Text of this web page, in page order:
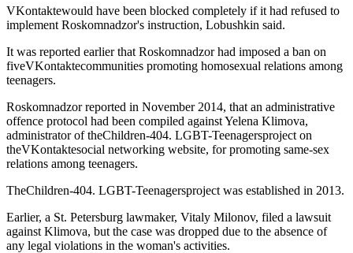
VKontaktewould have been blocked completely if it had refused to
implement Roskomnadzor's instruction, Lobushkin said.
It was reported earlier that Roskomnadzor had imposed a ban on
fiveVKontaktecommunities promoting homosexual relations among
teenagers.
Roskomnadzor reported in November 2014, that an administrative
offence protocol had been compiled against Yelena Klimova,
administrator of theChildren-404. LGBT-Teenagersproject on
theVKontaktesocial networking website, for promoting same-sex
relations among teenagers.
TheChildren-404. LGBT-Teenagersproject was established in 2013.
Earlier, a St. Petersburg lawmaker, Vitaly Milonov, filed a lawsuit
against Klimova, but the case was dropped due to the absence of
any legal violations in the woman's activities.